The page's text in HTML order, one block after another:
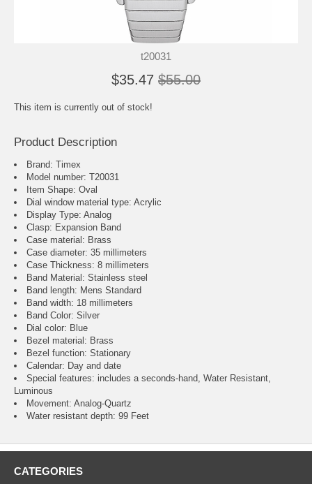
t20031
$35.47 $55.00
This item is currently out of stock!
Product Description
Brand: Timex
Model number: T20031
Item Shape: Oval
Dial window material type : Acrylic
Display Type: Analog
Clasp: Expansion Band
Case material: Brass
Case diameter: 35 millimeters
Case Thickness: 8 millimeters
Band Material: Stainless steel
Band length: Mens Standard
Band width: 18 millimeters
Band Color: Silver
Dial color: Blue
Bezel material: Brass
Bezel function : Stationary
Calendar : Day and date
Special features: includes a seconds-hand, Water Resistant,
Luminous
Movement : Analog-Quartz
Water resistant depth: 99 Feet
CATEGORIES